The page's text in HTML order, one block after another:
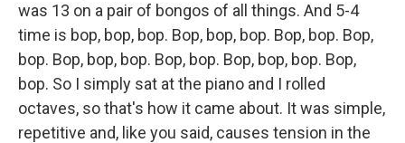
was 13 on a pair of bongos of all things. And 5-4
time is bop, bop, bop. Bop, bop, bop. Bop, bop. Bop,
bop. Bop, bop, bop. Bop, bop. Bop, bop, bop. Bop,
bop. So I simply sat at the piano and I rolled
octaves, so that's how it came about. It was simple,
repetitive and, like you said, causes tension in the